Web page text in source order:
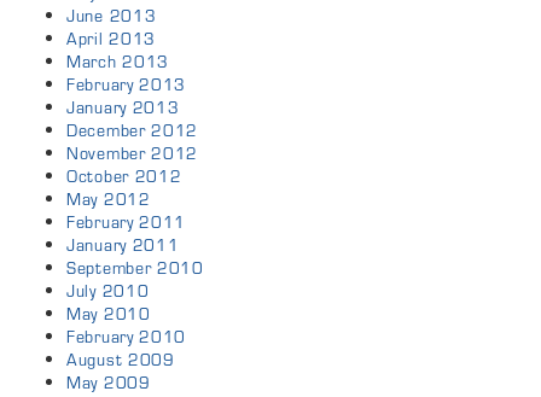
June 2013
April 2013
March 2013
February 2013
January 2013
December 2012
November 2012
October 2012
May 2012
February 2011
January 2011
September 2010
July 2010
May 2010
February 2010
August 2009
May 2009